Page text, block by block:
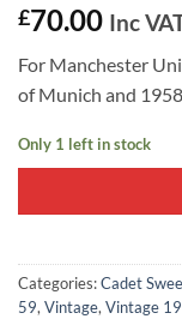
£70.00 Inc
For Manchester
of Munich and
Only 1 left in stock
Categories:Cadet
59, Vintage, Vintage